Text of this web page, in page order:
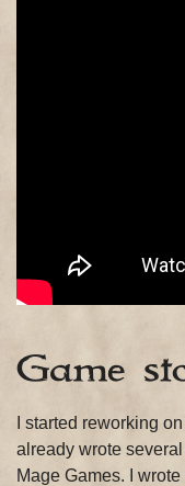
Game
I started reworking
already wrote
Mage Games. I